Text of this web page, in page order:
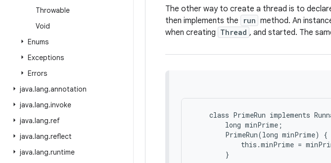
Throwable
Void
Enums
Exceptions
Errors
java.lang.annotation
java.lang.invoke
java.lang.ref
java.lang.reflect
java.lang.runtime
The other way to create a thread is to
then implements the
run method. An
when creating Thread , and started. The
class PrimeRun implements
        long minPrime;
        PrimeRun(long minPrime) {
this.minPrime =
        }